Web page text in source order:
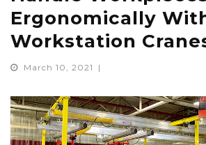
Ergonomically
Workstation
March 10, 2021